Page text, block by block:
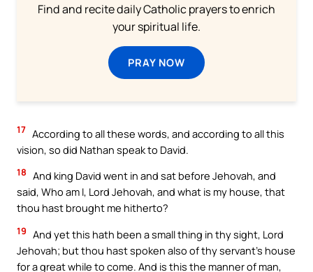
Find and recite daily Catholic prayers to enrich
your spiritual life.
PRAY NOW
17 According to all these words, and according to all this
vision, so did Nathan speak to David.
18 And king David went in and sat before Jehovah, and
said, Who am I, Lord Jehovah, and what is my house, that
thou hast brought me hitherto?
19 And yet this hath been a small thing in thy sight, Lord
Jehovah; but thou hast spoken also of thy servant’s house
for a great while to come. And is this the manner of man,